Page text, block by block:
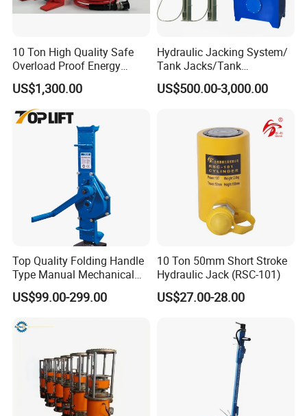
Hydraulic Truck Jack Loading Pictures:
10 Ton High Quality Safe
Overload Proof Energy
Saving Detachable
Hydraulic Rail Lift Jack
US$1,300.00
Hydraulic Jacking System/
Tank Jacks/Tank
Construction Equipment/
Hydraulic Jacks/ Lifting
Construction Jacks
US$500.00-3,000.00
Top Quality Folding Handle
Type Manual Mechanical
Steel Jack Car Lifting Stand
Jacks
US$99.00-299.00
10 Ton 50mm Short Stroke
Hydraulic Jack (RSC-101)
US$27.00-28.00